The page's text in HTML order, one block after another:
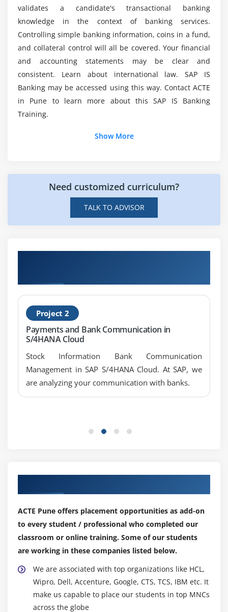
validates a candidate's transactional banking
knowledge in the context of banking services.
Controlling simple banking information, coins in a fund,
and collateral control will all be covered. Your financial
and accounting statements may be clear and
consistent. Learn about international law. SAP IS
Banking may be accessed using this way. Contact ACTE
in Pune to learn more about this SAP IS Banking
Training.
Show More
Need customized curriculum?
TALK TO ADVISOR
Project 2
Payments and Bank Communication in
S/4HANA Cloud
Stock Information Bank Communication
Management in SAP S/4HANA Cloud. At SAP, we
are analyzing your communication with banks.
ACTE Pune offers placement opportunities as add-on
to every student / professional who completed our
classroom or online training. Some of our students
are working in these companies listed below.
We are associated with top organizations like HCL,
Wipro, Dell, Accenture, Google, CTS, TCS, IBM etc. It
make us capable to place our students in top MNCs
across the globe